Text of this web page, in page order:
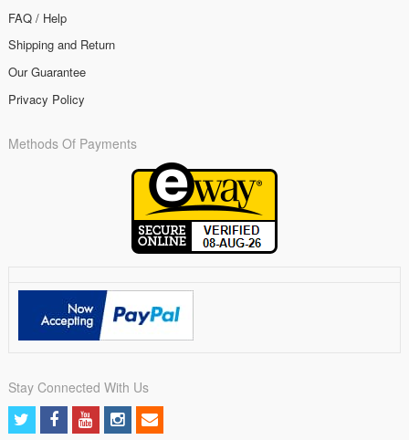
FAQ / Help
Shipping and Return
Our Guarantee
Privacy Policy
Methods Of Payments
Stay Connected With Us